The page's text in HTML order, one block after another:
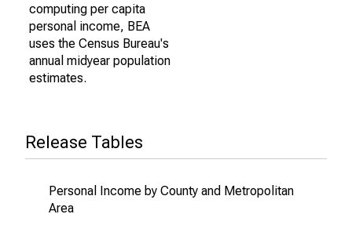
computing per capita
personal income, BEA
uses the Census Bureau's
annual midyear population
estimates.
Release Tables
Personal Income by County and Metropolitan
Area